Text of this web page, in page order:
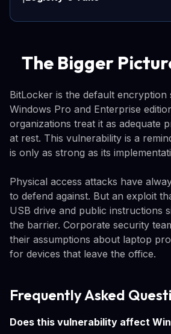
The Bigger
BitLocker is the default
Windows Pro and Enterprise
organizations treat it as adequate
at rest. This vulnerability is a
is only as strong as its
Physical access attacks have
to defend against. But an exploit
USB drive and public instructions
the barrier. Corporate security
their assumptions about laptop
for devices that leave the office.
Frequently Asked
Does this vulnerability affect